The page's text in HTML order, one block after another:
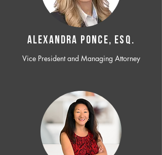
ALEXANDRA PONCE, ESQ.
Vice President and Managing Attorney